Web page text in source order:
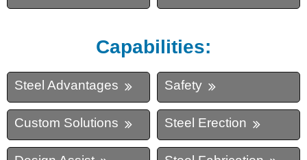
Capabilities:
Steel Advantages Safety
Custom Solutions Steel Erection